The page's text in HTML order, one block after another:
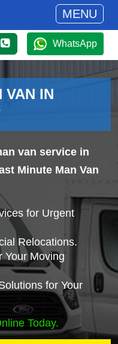
MENU
WhatsApp
VAN IN
van service in
Minute Man Van
for Urgent
Relocations.
Your Moving
for Your
Today.